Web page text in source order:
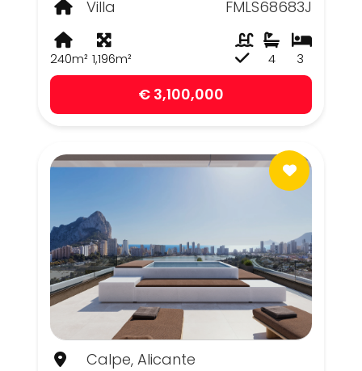
Villa
FMLS68683J
240m² 1,196m² 3
4
€ 3,100,000
Calpe, Alicante